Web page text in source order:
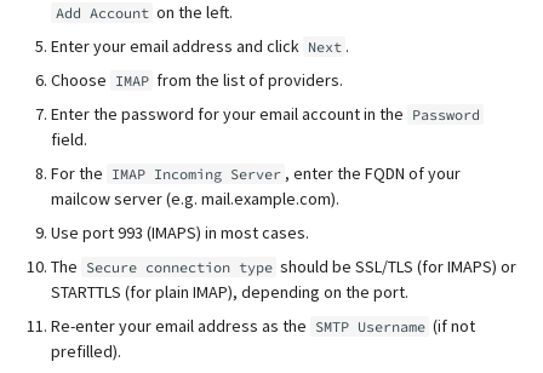
Add Account on the left.
Enter your email address and click Next .
Choose IMAP from the list of providers.
Enter the password for your email account in the Password
field.
For the IMAP Incoming Server , enter the FQDN of your
mailcow server (e.g. mail.example.com).
Use port 993 (IMAPS) in most cases.
The Secure connection type should be SSL/TLS (for IMAPS) or
STARTTLS (for plain IMAP), depending on the port.
Re-enter your email address as the SMTP Username (if not
prefilled).